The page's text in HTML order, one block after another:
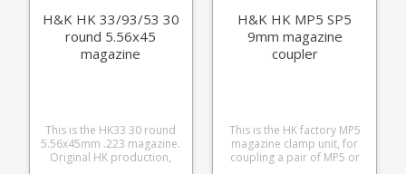
H&K HK 33/93/53 30
round 5.56x45
magazine
This is the HK33 30 round
5.56x45mm .223 magazine.
Original HK production,
H&K HK MP5 SP5
9mm magazine
coupler
This is the HK factory MP5
magazine clamp unit, for
coupling a pair of MP5 or